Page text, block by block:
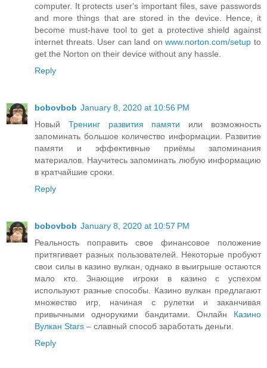
computer. It protects user's important files, save passwords
and more things that are stored in the device. Hence, it
become must-have tool to get a protective shield against
internet threats. User can land onwww.norton.com/setup to
get the Norton on their device without any hassle.
Reply
bobovbob January 8, 2020 at 10:56 PM
Новый Тренинг развития памяти или возможность
запоминать большое количество информации. Развитие
памяти и эффективные приёмы запоминания
материалов. Научитесь запоминать любую информацию
в кратчайшие сроки.
Reply
bobovbob January 8, 2020 at 10:57 PM
Реальность поправить свое финансовое положение
притягивает разных пользователей. Некоторые пробуют
свои силы в казино вулкан, однако в выигрыше остаются
мало кто. Знающие игроки в казино с успехом
используют разные способы. Казино вулкан предлагают
множество игр, начиная с рулетки и заканчивая
привычными однорукими бандитами. Онлайн Казино
Вулкан Stars – славный способ заработать деньги.
Reply